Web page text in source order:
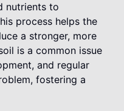
nutrients to
process helps the
a stronger, more
is a common issue
and regular
fostering a